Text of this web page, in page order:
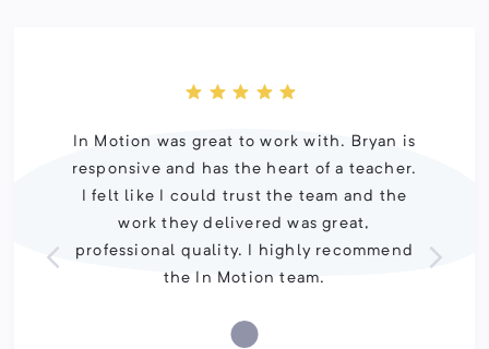
In Motion was great to work with. Bryan is
responsive and has the heart of a teacher.
I felt like I could trust the team and the
work they delivered was great,
professional quality. I highly recommend
the In Motion team.